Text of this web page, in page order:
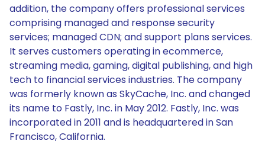
addition, the company offers professional services
comprising managed and response security
services; managed CDN; and support plans services.
It serves customers operating in ecommerce,
streaming media, gaming, digital publishing, and high
tech to financial services industries. The company
was formerly known as SkyCache, Inc. and changed
its name to Fastly, Inc. in May 2012. Fastly, Inc. was
incorporated in 2011 and is headquartered in San
Francisco, California.